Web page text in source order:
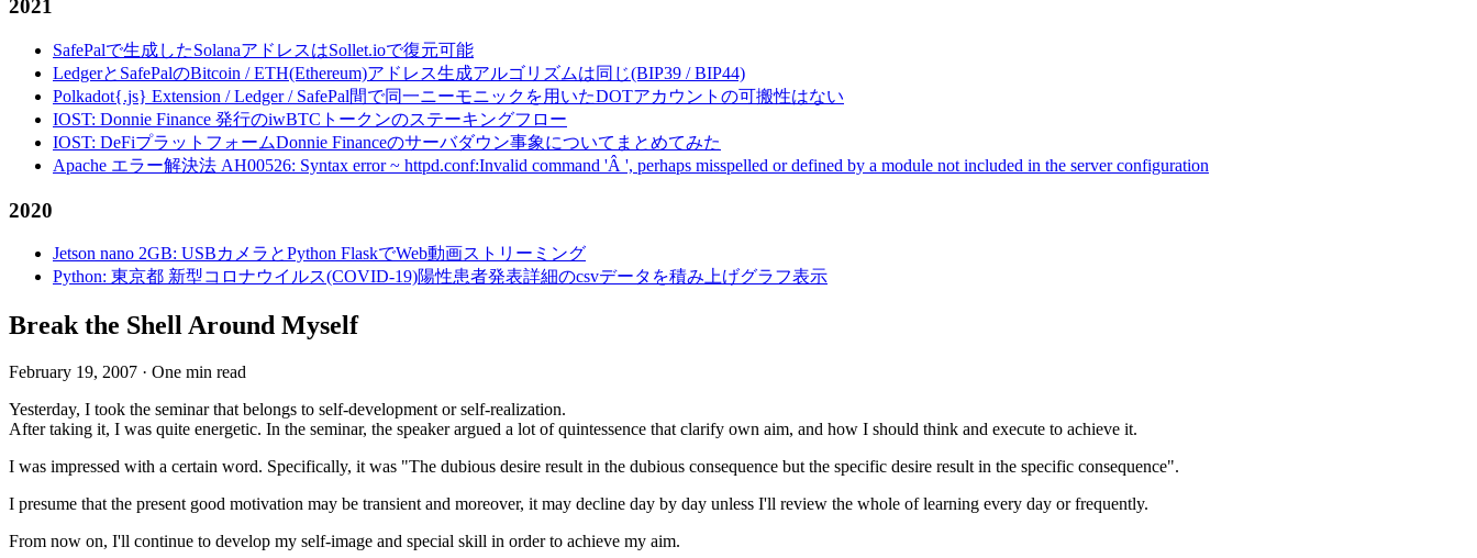
2021
SafePalで生成したSolanaアドレスはSollet.ioで復元可能
LedgerとSafePalのBitcoin / ETH(Ethereum)アドレス生成アルゴリズムは同じ(BIP39 / BIP44)
Polkadot{.js} Extension / Ledger / SafePal間で同一ニーモニックを用いたDOTアカウントの可搬性はない
IOST: Donnie Finance 発行のiwBTCトークンのステーキングフロー
IOST: DeFiプラットフォームDonnie Financeのサーバダウン事象についてまとめてみた
Apache エラー解決法 AH00526: Syntax error ~ httpd.conf:Invalid command 'Â ', perhaps misspelled or defined by a module not included in the server configuration
2020
Jetson nano 2GB: USBカメラとPython FlaskでWeb動画ストリーミング
Python: 東京都 新型コロナウイルス(COVID-19)陽性患者発表詳細のcsvデータを積み上げグラフ表示
Break the Shell Around Myself
February 19, 2007 · One min read
Yesterday, I took the seminar that belongs to self-development or self-realization.
After taking it, I was quite energetic. In the seminar, the speaker argued a lot of quintessence that clarify own aim, and how I should think and execute to achieve it.
I was impressed with a certain word. Specifically, it was "The dubious desire result in the dubious consequence but the specific desire result in the specific consequence".
I presume that the present good motivation may be transient and moreover, it may decline day by day unless I'll review the whole of learning every day or frequently.
From now on, I'll continue to develop my self-image and special skill in order to achieve my aim.